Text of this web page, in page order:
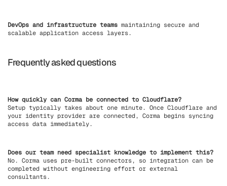
DevOps and infrastructure teams maintaining secure and
scalable application access layers.
Frequently asked questions
How quickly can Corma be connected to Cloudflare?
Setup typically takes about one minute. Once Cloudflare and
your identity provider are connected, Corma begins syncing
access data immediately.
Does our team need specialist knowledge to implement this?
No. Corma uses pre-built connectors, so integration can be
completed without engineering effort or external
consultants.